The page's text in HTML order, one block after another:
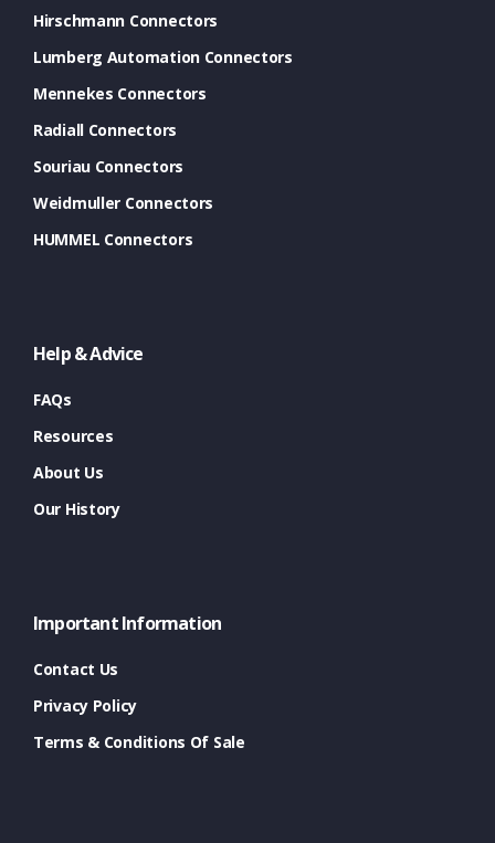
Hirschmann Connectors
Lumberg Automation Connectors
Mennekes Connectors
Radiall Connectors
Souriau Connectors
Weidmuller Connectors
HUMMEL Connectors
Help & Advice
FAQs
Resources
About Us
Our History
Important Information
Contact Us
Privacy Policy
Terms & Conditions Of Sale